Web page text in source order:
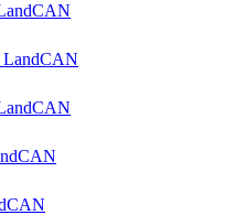
LandCAN